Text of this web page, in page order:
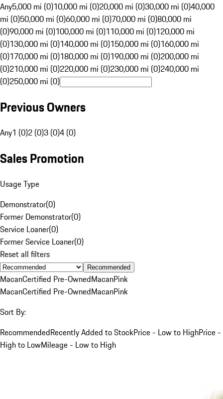
Any5,000 mi (0)10,000 mi (0)20,000 mi (0)30,000 mi (0)40,000
mi (0)50,000 mi (0)60,000 mi (0)70,000 mi (0)80,000 mi
(0)90,000 mi (0)100,000 mi (0)110,000 mi (0)120,000 mi
(0)130,000 mi (0)140,000 mi (0)150,000 mi (0)160,000 mi
(0)170,000 mi (0)180,000 mi (0)190,000 mi (0)200,000 mi
(0)210,000 mi (0)220,000 mi (0)230,000 mi (0)240,000 mi
(0)250,000 mi (0)
Previous Owners
Any1 (0)2 (0)3 (0)4 (0)
Sales Promotion
Usage Type
Demonstrator(0)
Former Demonstrator(0)
Service Loaner(0)
Former Service Loaner(0)
Reset all filters
Recommended
MacanCertified Pre-OwnedMacanPink
MacanCertified Pre-OwnedMacanPink
Sort By:
RecommendedRecently Added to StockPrice - Low to HighPrice -
High to LowMileage - Low to High